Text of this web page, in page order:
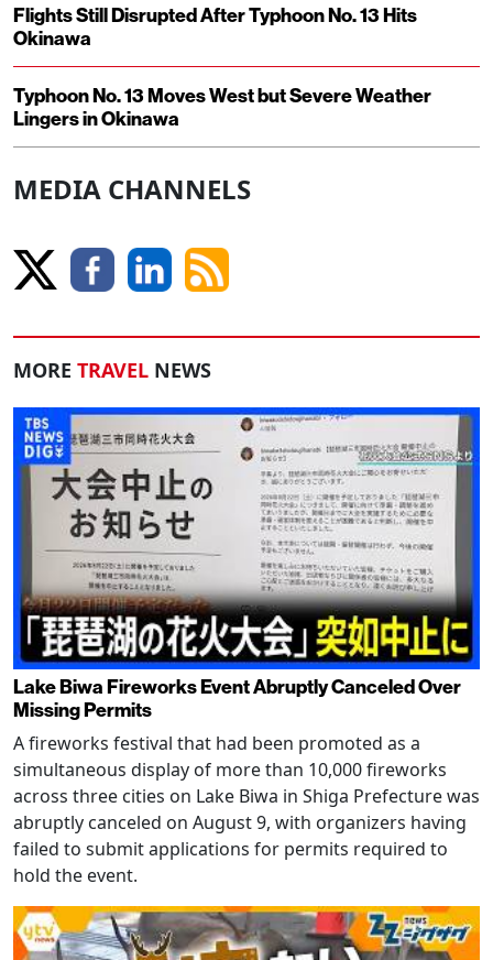
Flights Still Disrupted After Typhoon No. 13 Hits
Okinawa
Typhoon No. 13 Moves West but Severe Weather
Lingers in Okinawa
MEDIA CHANNELS
MORE TRAVEL NEWS
Lake Biwa Fireworks Event Abruptly Canceled Over
Missing Permits
A fireworks festival that had been promoted as a
simultaneous display of more than 10,000 fireworks
across three cities on Lake Biwa in Shiga Prefecture was
abruptly canceled on August 9, with organizers having
failed to submit applications for permits required to
hold the event.